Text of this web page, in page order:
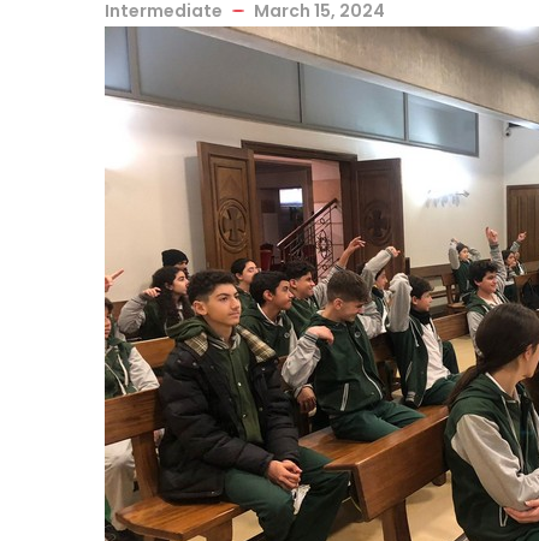
Intermediate March 15, 2024